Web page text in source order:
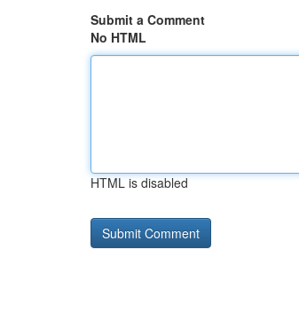
Submit a Comment
No HTML
HTML is disabled